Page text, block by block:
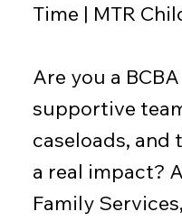
Time | MTR
Are you a
supportive
caseloads, and
a real impact?
Family